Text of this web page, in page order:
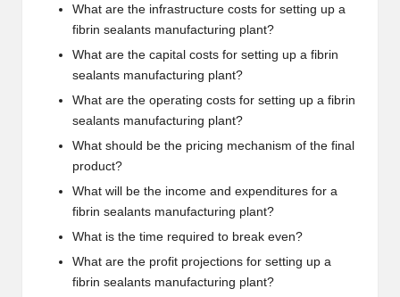
What are the infrastructure costs for setting up a
fibrin sealants manufacturing plant?
What are the capital costs for setting up a fibrin
sealants manufacturing plant?
What are the operating costs for setting up a fibrin
sealants manufacturing plant?
What should be the pricing mechanism of the final
product?
What will be the income and expenditures for a
fibrin sealants manufacturing plant?
What is the time required to break even?
What are the profit projections for setting up a
fibrin sealants manufacturing plant?